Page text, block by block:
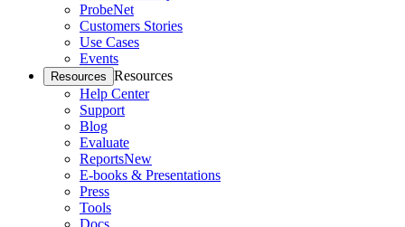
ProbeNet
Customers Stories
Use Cases
Events
Resources Resources
Help Center
Support
Blog
Evaluate
ReportsNew
E-books & Presentations
Press
Tools